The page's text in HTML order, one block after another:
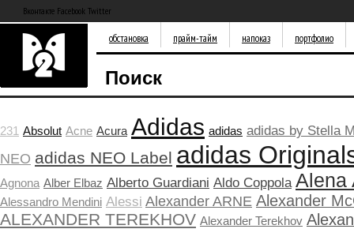
Вконтакте Facebook Twitter
обстановка прайм-тайм напоказ портфолио
Поиск
231 Absolut Acne Acura Adidas adidas adidas by Stella
NEO adidas NEO Label adidas
Agnona Alber Elbaz Alberto Guardiani Aldo Coppola Alena
Alessandro Mendini Alessi Alexander ARNE Alexander
ALEXANDER TEREKHOV Alexander Terekhov